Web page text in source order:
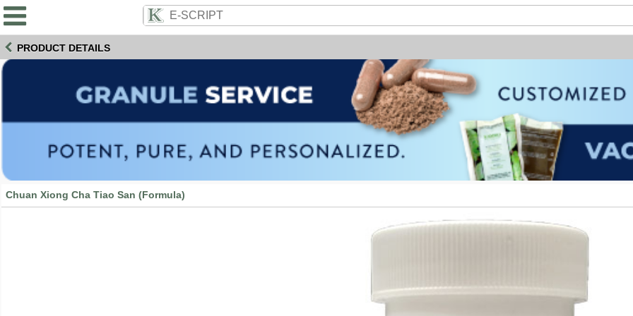
PRODUCT DETAILS
Chuan Xiong Cha Tiao San (Formula)